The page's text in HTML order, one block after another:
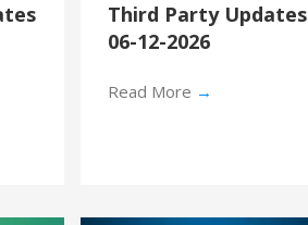
Third Party Updates
06-12-2026
Read More →